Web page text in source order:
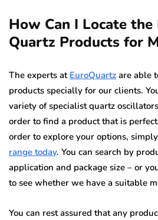
How Can I Locate
Quartz Products for
The experts at EuroQuartz are able
products specially for our clients.
variety of specialist quartz
order to find a product that is
order to explore your options, simply
range today. You can search by
application and package size – or
to see whether we have a suitable
You can rest assured that any